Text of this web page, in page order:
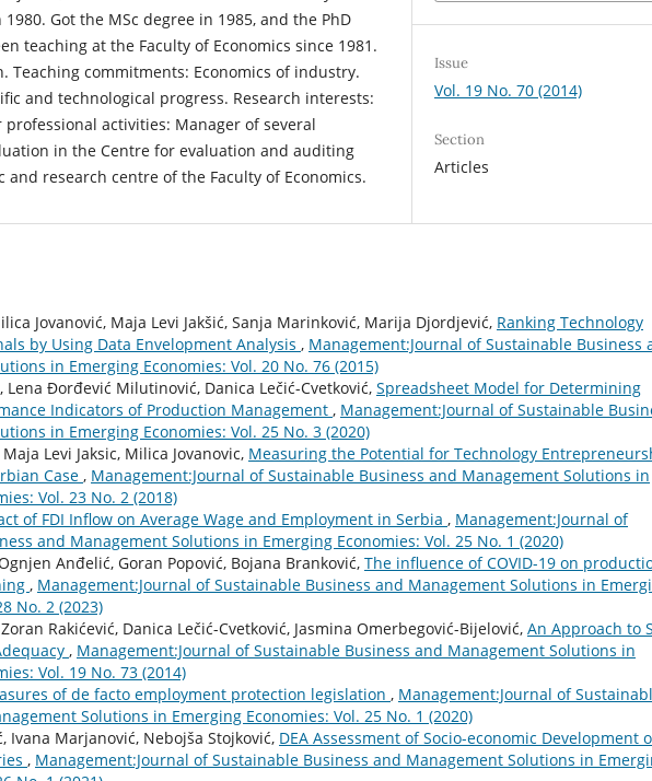
Got the MSc degree in 1985, and the PhD
teaching at the Faculty of Economics since 1981.
Teaching commitments: Economics of industry.
and technological progress. Research interests:
activities: Manager of several
in the Centre for evaluation and auditing
and research centre of the Faculty of Economics.
Issue
Vol. 19 No. 70 (2014)
Section
Articles
Jovanović, Maja Levi Jakšić, Sanja Marinković, Marija Djordjević, Ranking Technology
by Using Data Envelopment Analysis , Management:Journal of Sustainable Business
in Emerging Economies: Vol. 20 No. 76 (2015)
Lena Đorđević Milutinović, Danica Lečić-Cvetković, Spreadsheet Model for Determining
Indicators of Production Management , Management:Journal of Sustainable
in Emerging Economies: Vol. 25 No. 3 (2020)
Levi Jaksic, Milica Jovanovic, Measuring the Potential for Technology
Case , Management:Journal of Sustainable Business and Management Solutions in
Vol. 23 No. 2 (2018)
of FDI Inflow on Average Wage and Employment in Serbia , Management:Journal of
and Management Solutions in Emerging Economies: Vol. 25 No. 1 (2020)
Anđelić, Goran Popović, Bojana Branković, The influence of COVID-19 on
, Management:Journal of Sustainable Business and Management Solutions in
No. 2 (2023)
Rakićević, Danica Lečić-Cvetković, Jasmina Omerbegović-Bijelović, An Approach to
, Management:Journal of Sustainable Business and Management Solutions in
Vol. 19 No. 73 (2014)
of de facto employment protection legislation , Management:Journal of
Solutions in Emerging Economies: Vol. 25 No. 1 (2020)
Ivana Marjanović, Nebojša Stojković, DEA Assessment of Socio-economic Development
, Management:Journal of Sustainable Business and Management Solutions in